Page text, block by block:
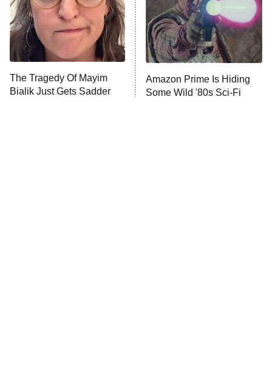
9:00 PM
ET
Fightland
Life, Larry, and the Pursuit of
Unhappiness
10:00 PM
ET
Anna Pigeon
The Tragedy Of Mayim
Bialik Just Gets Sadder
Amazon Prime Is Hiding
Some Wild '80s Sci-Fi